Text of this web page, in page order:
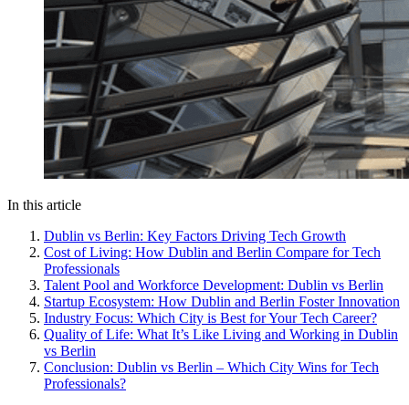
In this article
Dublin vs Berlin: Key Factors Driving Tech Growth
Cost of Living: How Dublin and Berlin Compare for Tech
Professionals
Talent Pool and Workforce Development: Dublin vs Berlin
Startup Ecosystem: How Dublin and Berlin Foster Innovation
Industry Focus: Which City is Best for Your Tech Career?
Quality of Life: What It’s Like Living and Working in Dublin
vs Berlin
Conclusion: Dublin vs Berlin – Which City Wins for Tech
Professionals?